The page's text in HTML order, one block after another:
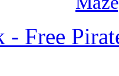
Free